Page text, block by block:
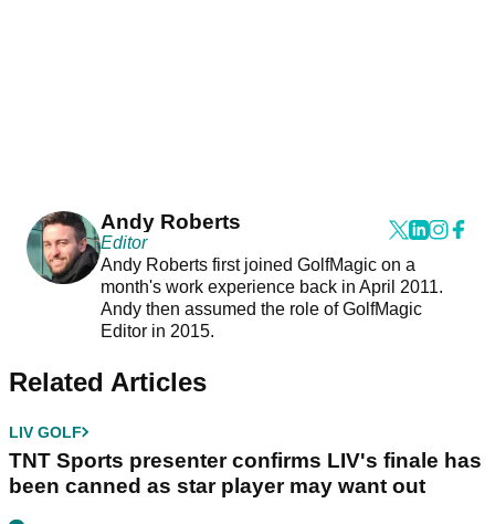
Andy Roberts
Editor
Andy Roberts first joined GolfMagic on a
month's work experience back in April 2011.
Andy then assumed the role of GolfMagic
Editor in 2015.
Related Articles
LIV GOLF
TNT Sports presenter confirms LIV's finale has
been canned as star player may want out